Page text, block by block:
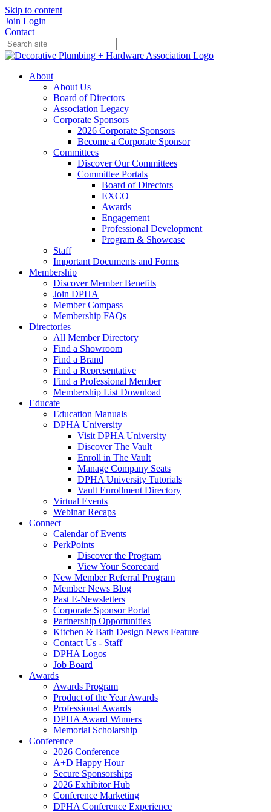
Skip to content
Join Login
Contact
About
About Us
Board of Directors
Association Legacy
Corporate Sponsors
2026 Corporate Sponsors
Become a Corporate Sponsor
Committees
Discover Our Committees
Committee Portals
Board of Directors
EXCO
Awards
Engagement
Professional Development
Program & Showcase
Staff
Important Documents and Forms
Membership
Discover Member Benefits
Join DPHA
Member Compass
Membership FAQs
Directories
All Member Directory
Find a Showroom
Find a Brand
Find a Representative
Find a Professional Member
Membership List Download
Educate
Education Manuals
DPHA University
Visit DPHA University
Discover The Vault
Enroll in The Vault
Manage Company Seats
DPHA University Tutorials
Vault Enrollment Directory
Virtual Events
Webinar Recaps
Connect
Calendar of Events
PerkPoints
Discover the Program
View Your Scorecard
New Member Referral Program
Member News Blog
Past E-Newsletters
Corporate Sponsor Portal
Partnership Opportunities
Kitchen & Bath Design News Feature
Contact Us - Staff
DPHA Logos
Job Board
Awards
Awards Program
Product of the Year Awards
Professional Awards
DPHA Award Winners
Memorial Scholarship
Conference
2026 Conference
A+D Happy Hour
Secure Sponsorships
2026 Exhibitor Hub
Conference Marketing
DPHA Conference Experience